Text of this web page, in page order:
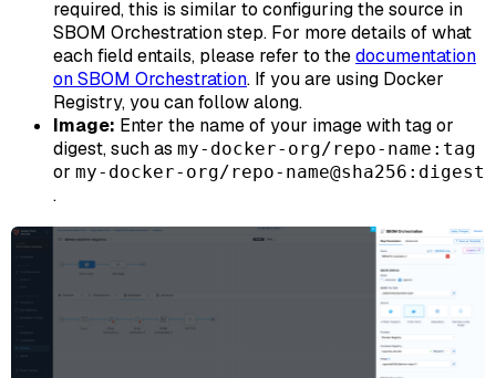
required, this is similar to configuring the source in
SBOM Orchestration step. For more details of what
each field entails, please refer to thedocumentation
on SBOM Orchestration. If you are using Docker
Registry, you can follow along.
Image: Enter the name of your image with tag or
digest, such as my-docker-org/repo-name:tag
or my-docker-org/repo-name@sha256:digest
.